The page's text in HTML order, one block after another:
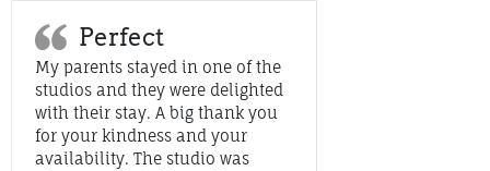
Perfect
My parents stayed in one of the
studios and they were delighted
with their stay. A big thank you
for your kindness and your
availability. The studio was